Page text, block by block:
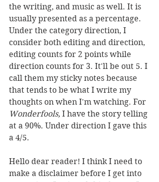
the writing, and music as well. It is
usually presented as a percentage.
Under the category direction, I
consider both editing and direction,
editing counts for 2 points while
direction counts for 3. It'll be out 5. I
call them my sticky notes because
that tends to be what I write my
thoughts on when I'm watching. For
Wonderfools, I have the story telling
at a 90%. Under direction I gave this
a 4/5.
Hello dear reader! I think I need to
make a disclaimer before I get into